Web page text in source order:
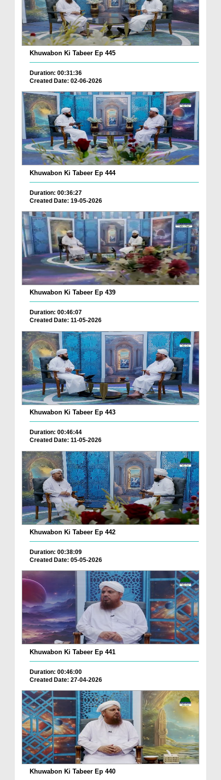
Khuwabon Ki Tabeer Ep 445
Duration: 00:31:36
Created Date: 02-06-2026
Khuwabon Ki Tabeer Ep 444
Duration: 00:36:27
Created Date: 19-05-2026
Khuwabon Ki Tabeer Ep 439
Duration: 00:46:07
Created Date: 11-05-2026
Khuwabon Ki Tabeer Ep 443
Duration: 00:46:44
Created Date: 11-05-2026
Khuwabon Ki Tabeer Ep 442
Duration: 00:38:09
Created Date: 05-05-2026
Khuwabon Ki Tabeer Ep 441
Duration: 00:46:00
Created Date: 27-04-2026
Khuwabon Ki Tabeer Ep 440